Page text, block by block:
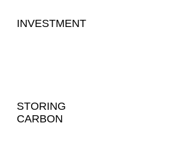
INVESTMENT
STORING
CARBON